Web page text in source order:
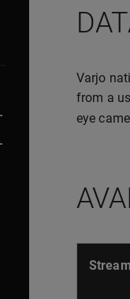
Varjo
from a
eye